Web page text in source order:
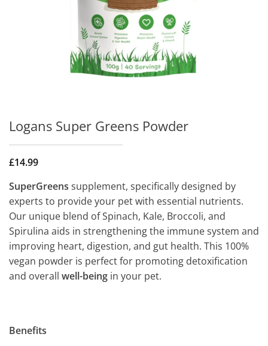
Logans Super Greens Powder
£14.99
SuperGreens supplement, specifically designed by
experts to provide your pet with essential nutrients.
Our unique blend of Spinach, Kale, Broccoli, and
Spirulina aids in strengthening the immune system and
improving heart, digestion, and gut health. This 100%
vegan powder is perfect for promoting detoxification
and overall well-being in your pet.
Benefits